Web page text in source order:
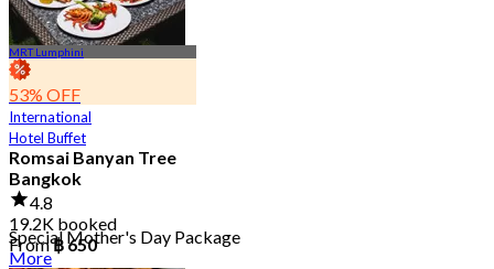
MRT Lumphini
53% OFF
International
Hotel Buffet
Romsai Banyan Tree
Bangkok
4.8
19.2K booked
From฿ 650
Special Mother's Day Package
More